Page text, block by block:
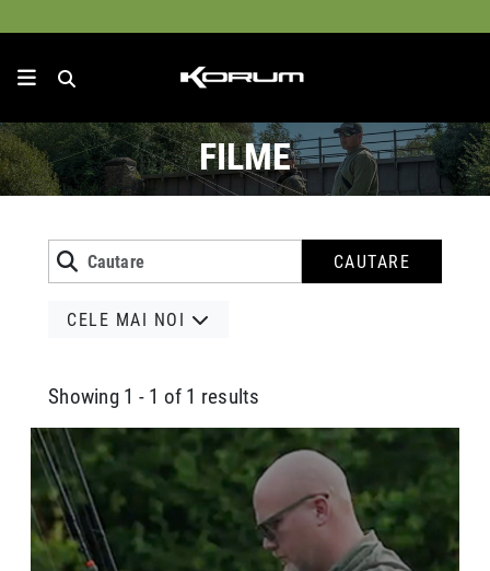
FILME
CAUTARE
CELE MAI NOI
Showing 1 - 1 of 1 results